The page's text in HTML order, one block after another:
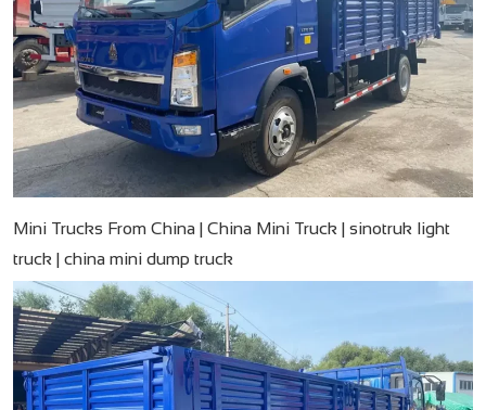
Mini Trucks From China | China Mini Truck | sinotruk light
truck | china mini dump truck